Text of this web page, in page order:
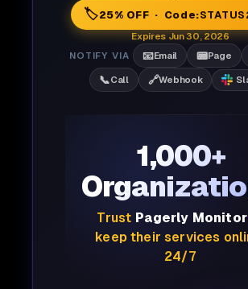
🏷️25% OFF · Code:
Expires Jun 30, 2026
NOTIFY VIA
📧Email 📟Page
📞Call 🔗Webhook
1,000+
Trust Pagerly Monitor
keep their services
24/7